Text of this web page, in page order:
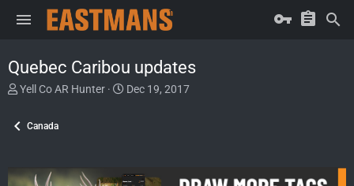
Quebec Caribou updates
T
e
s
Yell Co AR Hunter
S
a
Dec 19, 2017
Canada